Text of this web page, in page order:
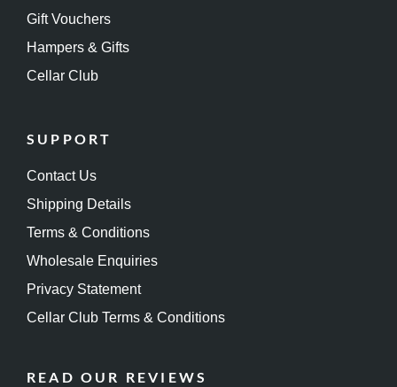
Gift Vouchers
Hampers & Gifts
Cellar Club
SUPPORT
Contact Us
Shipping Details
Terms & Conditions
Wholesale Enquiries
Privacy Statement
Cellar Club Terms & Conditions
READ OUR REVIEWS